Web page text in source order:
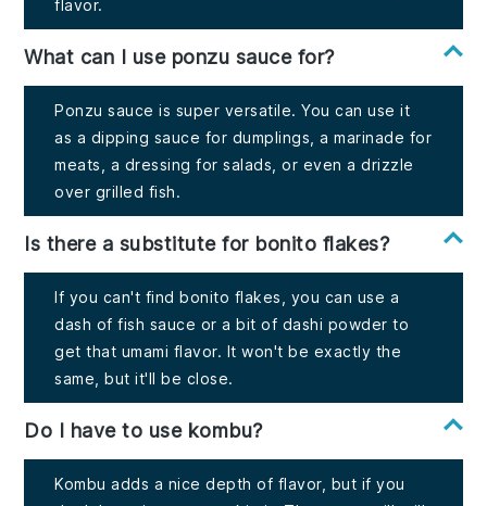
flavor.
What can I use ponzu sauce for?
Ponzu sauce is super versatile. You can use it
as a dipping sauce for dumplings, a marinade for
meats, a dressing for salads, or even a drizzle
over grilled fish.
Is there a substitute for bonito flakes?
If you can't find bonito flakes, you can use a
dash of fish sauce or a bit of dashi powder to
get that umami flavor. It won't be exactly the
same, but it'll be close.
Do I have to use kombu?
Kombu adds a nice depth of flavor, but if you